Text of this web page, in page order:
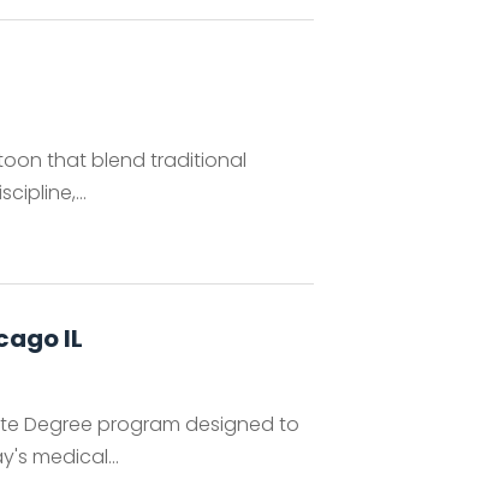
that blend traditional
IL
Degree program designed to
medical...